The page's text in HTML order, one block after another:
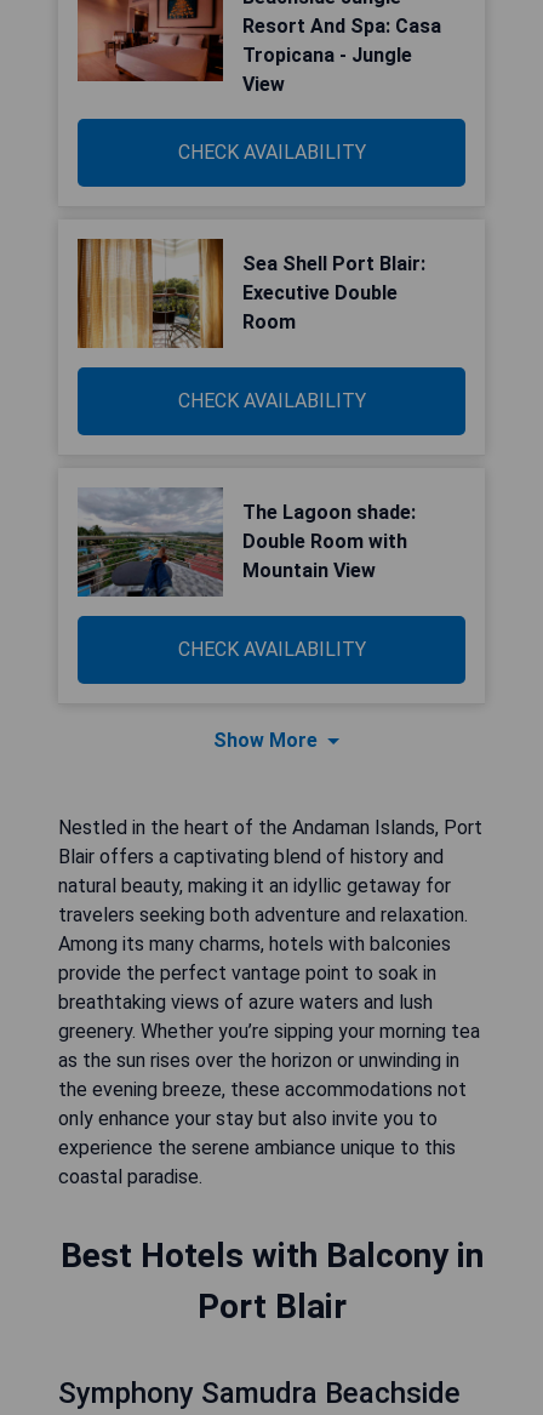
Resort And Spa: Casa
Tropicana - Jungle
View
CHECK AVAILABILITY
Sea Shell Port Blair:
Executive Double
Room
CHECK AVAILABILITY
The Lagoon shade:
Double Room with
Mountain View
CHECK AVAILABILITY
Show More
Nestled in the heart of the Andaman Islands, Port
Blair offers a captivating blend of history and
natural beauty, making it an idyllic getaway for
travelers seeking both adventure and relaxation.
Among its many charms, hotels with balconies
provide the perfect vantage point to soak in
breathtaking views of azure waters and lush
greenery. Whether you’re sipping your morning tea
as the sun rises over the horizon or unwinding in
the evening breeze, these accommodations not
only enhance your stay but also invite you to
experience the serene ambiance unique to this
coastal paradise.
Best Hotels with Balcony in
Port Blair
Symphony Samudra Beachside